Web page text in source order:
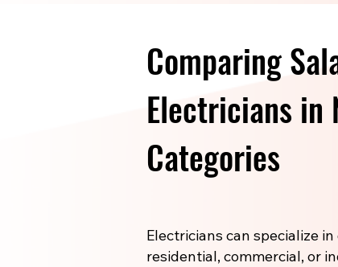
Comparing
Electricians in
Categories
Electricians can specialize
residential, commercial, or